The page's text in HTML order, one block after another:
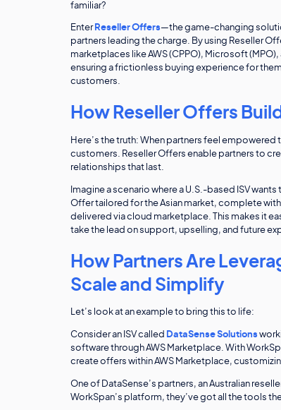
familiar?
Enter Reseller Offers—the game-changing
partners leading the charge. By using Reseller
marketplaces like AWS (CPPO), Microsoft
ensuring a frictionless buying experience for
customers.
How Reseller Offers
Here’s the truth: When partners feel
customers. Reseller Offers enable partners to
relationships that last.
Imagine a scenario where a U.S.-based ISV
Offer tailored for the Asian market, complete
delivered via cloud marketplace. This makes it
take the lead on support, upselling, and future
How Partners Are
Scale and Simplify
Let’s look at an example to bring this to life:
Consider an ISV called DataSense Solutions
software through AWS Marketplace. With
create offers within AWS Marketplace,
One of DataSense’s partners, an Australian
WorkSpan’s platform, they’ve got all the tools